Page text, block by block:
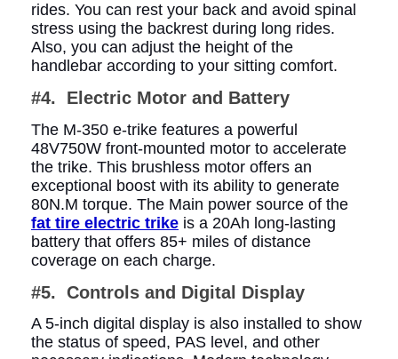
rides. You can rest your back and avoid spinal
stress using the backrest during long rides.
Also, you can adjust the height of the
handlebar according to your sitting comfort.
#4. Electric Motor and Battery
The M-350 e-trike features a powerful
48V750W front-mounted motor to accelerate
the trike. This brushless motor offers an
exceptional boost with its ability to generate
80N.M torque. The Main power source of the
fat tire electric trike is a 20Ah long-lasting
battery that offers 85+ miles of distance
coverage on each charge.
#5. Controls and Digital Display
A 5-inch digital display is also installed to show
the status of speed, PAS level, and other